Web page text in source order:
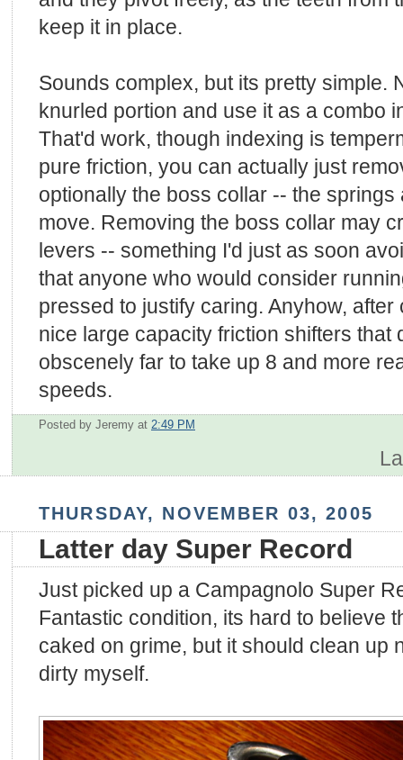
keep it in place.
Sounds complex, but its pretty simple.
knurled portion and use it as a combo
That'd work, though indexing is
pure friction, you can actually just
optionally the boss collar -- the
move. Removing the boss collar may
levers -- something I'd just as soon
that anyone who would consider
pressed to justify caring. Anyhow,
nice large capacity friction shifters that
obscenely far to take up 8 and more
speeds.
Posted by Jeremy at 2:49 PM
THURSDAY, NOVEMBER 03, 2005
Latter day Super Record
Just picked up a Campagnolo Super
Fantastic condition, its hard to believe
caked on grime, but it should clean up
dirty myself.